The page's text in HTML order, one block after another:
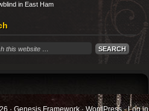
in East Ham
· Genesis Framework· WordPress·Log in